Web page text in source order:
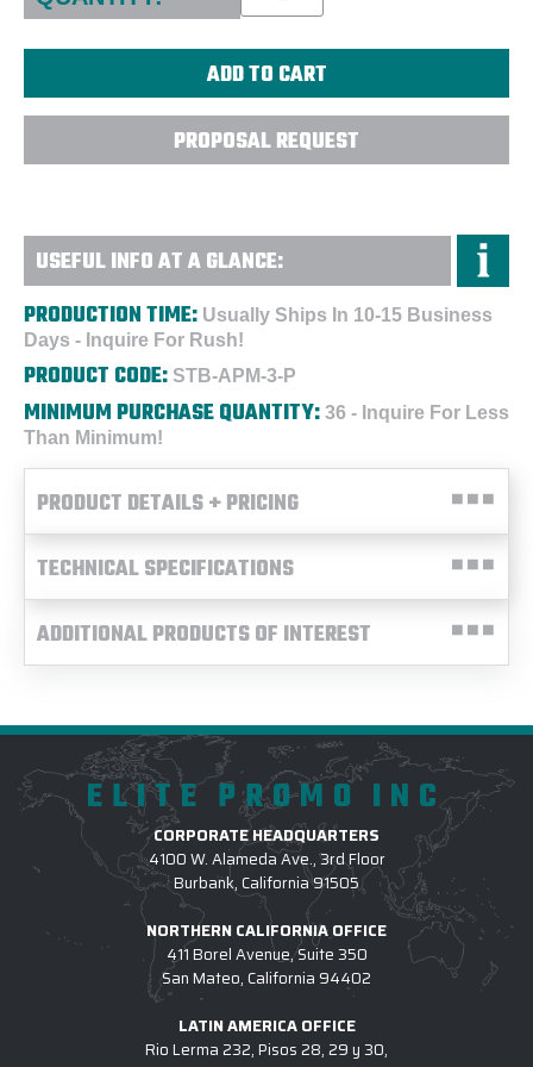
PROPOSAL REQUEST
USEFUL INFO AT A GLANCE:
PRODUCTION TIME: Usually Ships In 10-15 Business
Days - Inquire For Rush!
PRODUCT CODE: STB-APM-3-P
MINIMUM PURCHASE QUANTITY: 36 - Inquire For Less
Than Minimum!
PRODUCT DETAILS + PRICING
TECHNICAL SPECIFICATIONS
ADDITIONAL PRODUCTS OF INTEREST
ELITE PROMO INC
CORPORATE HEADQUARTERS
4100 W. Alameda Ave., 3rd Floor
Burbank, California 91505
NORTHERN CALIFORNIA OFFICE
411 Borel Avenue, Suite 350
San Mateo, California 94402
LATIN AMERICA OFFICE
Rio Lerma 232, Pisos 28, 29 y 30,